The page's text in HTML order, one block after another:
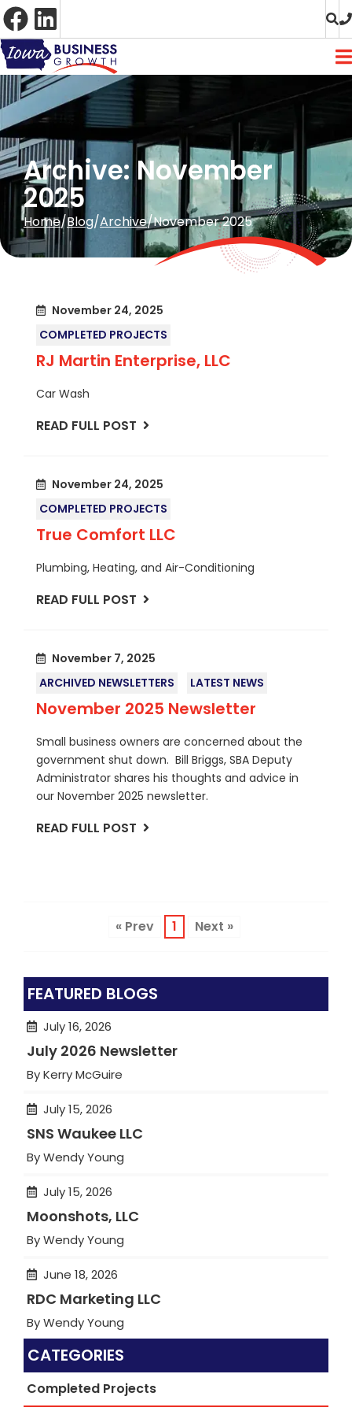
Skip
to
Content
Archive: November
2025
Home Blog Archive November 2025
November 24, 2025
COMPLETED PROJECTS
RJ Martin Enterprise, LLC
Car Wash
READ FULL POST
November 24, 2025
COMPLETED PROJECTS
True Comfort LLC
Plumbing, Heating, and Air-Conditioning
READ FULL POST
November 7, 2025
ARCHIVED NEWSLETTERS
LATEST NEWS
November 2025 Newsletter
Small business owners are concerned about the
government shut down. Bill Briggs, SBA Deputy
Administrator shares his thoughts and advice in
our November 2025 newsletter.
READ FULL POST
« Prev 1 Next »
FEATURED BLOGS
July 16, 2026
July 2026 Newsletter
By Kerry McGuire
July 15, 2026
SNS Waukee LLC
By Wendy Young
July 15, 2026
Moonshots, LLC
By Wendy Young
June 18, 2026
RDC Marketing LLC
By Wendy Young
CATEGORIES
Completed Projects